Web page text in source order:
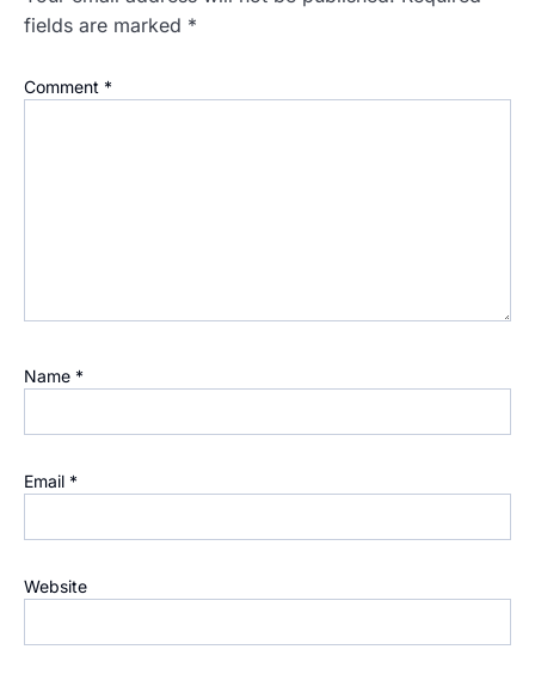
fields are marked *
Comment *
Name *
Email *
Website